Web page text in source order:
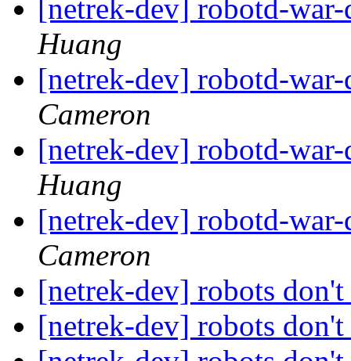
[netrek-dev] robotd-
Huang
[netrek-dev] robotd-
Cameron
[netrek-dev] robotd-
Huang
[netrek-dev] robotd-
Cameron
[netrek-dev] robots
[netrek-dev] robots